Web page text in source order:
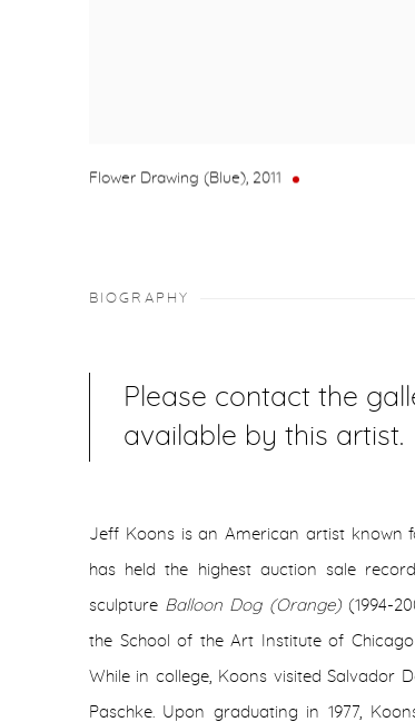
Flower Drawing (Blue), 2011
BIOGRAPHY
Please contact the
available by this artist.
Jeff Koons is an American artist known
has held the highest auction sale
sculpture Balloon Dog (Orange) (1994-
the School of the Art Institute of
While in college, Koons visited Salvador
Paschke. Upon graduating in 1977,